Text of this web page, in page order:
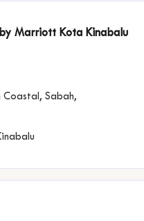
Marriott Kota Kinabalu
Sabah,